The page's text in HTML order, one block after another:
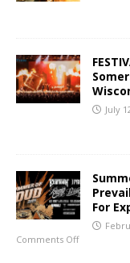
July
For
Comments Off